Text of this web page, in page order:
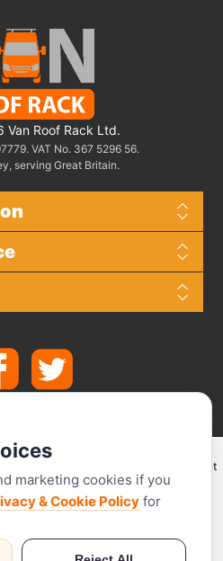
Roof Rack Ltd.
VAT No. 367 5296 56.
serving Great Britain.
and accept the following payment
marketing cookies if you
& Cookie Policy for